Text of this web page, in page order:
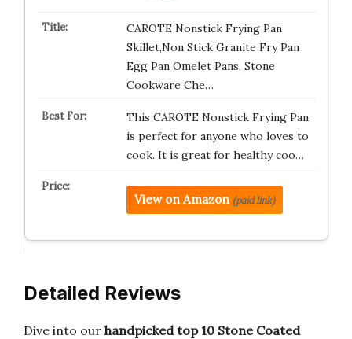
CAROTE Nonstick Frying Pan
Skillet,Non Stick Granite Fry Pan
Egg Pan Omelet Pans, Stone
Cookware Che…
This CAROTE Nonstick Frying Pan
is perfect for anyone who loves to
cook. It is great for healthy coo…
View on Amazon (paid link)
Detailed Reviews
Dive into our handpicked top 10 Stone Coated